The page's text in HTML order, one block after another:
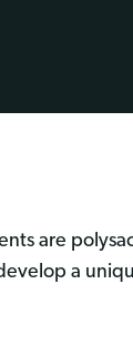
are
a